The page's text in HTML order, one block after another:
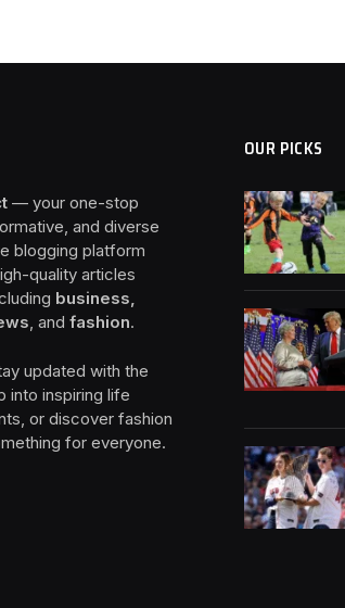
— your one-stop
and diverse
blogging platform
quality articles
business,
, and fashion.
updated with the
into inspiring life
or discover fashion
for everyone.
OUR PICKS